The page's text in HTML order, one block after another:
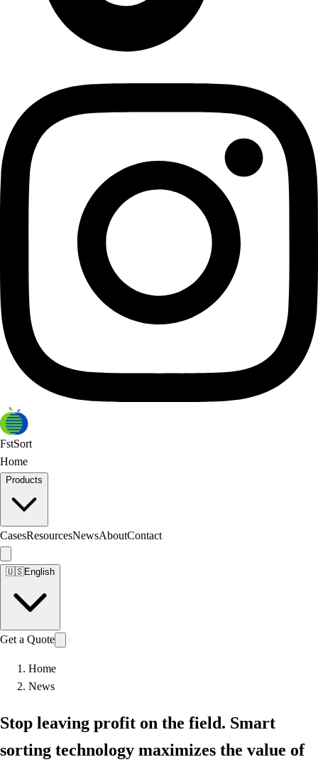
FstSort
Home
Products
CasesResourcesNewsAboutContact
🇺🇸English
Get a Quote
Home
News
Stop leaving profit on the field. Smart
sorting technology maximizes the value of